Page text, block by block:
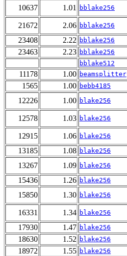
10637 1.01 bblake256
21672 2.06 bblake256
23408 2.22 bblake256
23463 2.23 bblake256
bblake512
11178 1.00 beamsplitter
1565 1.00 bebb4185
12226 1.00 blake256
12578 1.03 blake256
12915 1.06 blake256
13185 1.08 blake256
13267 1.09 blake256
15436 1.26 blake256
15850 1.30 blake256
16331 1.34 blake256
17930 1.47 blake256
18630 1.52 blake256
18972 1.55 blake256